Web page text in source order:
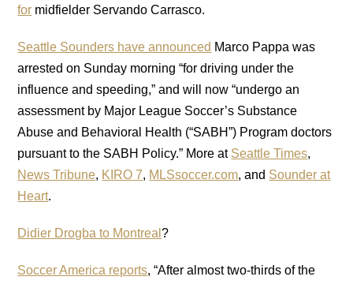
for midfielder Servando Carrasco.
Seattle Sounders have announced Marco Pappa was
arrested on Sunday morning “for driving under the
influence and speeding,” and will now “undergo an
assessment by Major League Soccer’s Substance
Abuse and Behavioral Health (“SABH”) Program doctors
pursuant to the SABH Policy.” More at Seattle Times,
News Tribune, KIRO 7, MLSsoccer.com, and Sounder at
Heart.
Didier Drogba to Montreal?
Soccer America reports, “After almost two-thirds of the